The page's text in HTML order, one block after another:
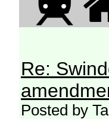
Re:
Posted by